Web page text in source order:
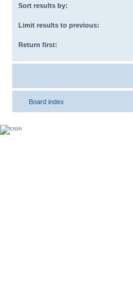
Sort results by:
Limit results to previous:
Return first:
Board index